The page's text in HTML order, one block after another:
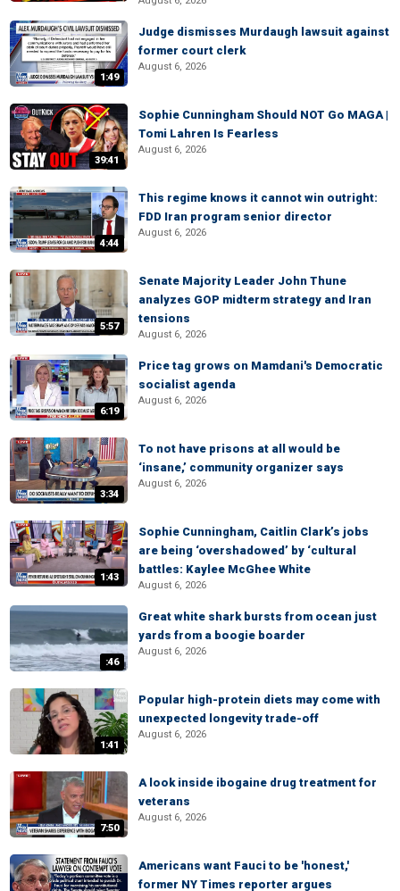
1:49
Judge dismisses Murdaugh lawsuit against
former court clerk
August 6, 2026
39:41
Sophie Cunningham Should NOT Go MAGA |
Tomi Lahren Is Fearless
August 6, 2026
4:44
This regime knows it cannot win outright:
FDD Iran program senior director
August 6, 2026
5:57
Senate Majority Leader John Thune
analyzes GOP midterm strategy and Iran
tensions
August 6, 2026
6:19
Price tag grows on Mamdani's Democratic
socialist agenda
August 6, 2026
3:34
To not have prisons at all would be
‘insane,’ community organizer says
August 6, 2026
1:43
Sophie Cunningham, Caitlin Clark’s jobs
are being ‘overshadowed’ by ‘cultural
battles: Kaylee McGhee White
August 6, 2026
:46
Great white shark bursts from ocean just
yards from a boogie boarder
August 6, 2026
1:41
Popular high-protein diets may come with
unexpected longevity trade-off
August 6, 2026
7:50
A look inside ibogaine drug treatment for
veterans
August 6, 2026
Americans want Fauci to be 'honest,'
former NY Times reporter argues